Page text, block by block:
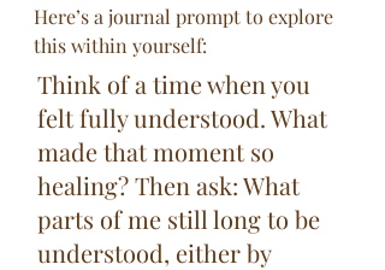
Here’s a journal prompt to explore
this within yourself:
Think of a time when you
felt fully understood. What
made that moment so
healing? Then ask: What
parts of me still long to be
understood, either by